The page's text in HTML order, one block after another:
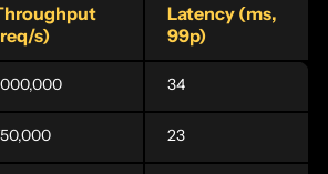
s)
Latency (ms,
99p)
34
23